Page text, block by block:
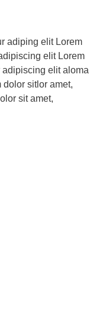
adiping elit Lorem
elit Lorem
adipiscing elit aloma
dolor sitlor amet,
sit amet,